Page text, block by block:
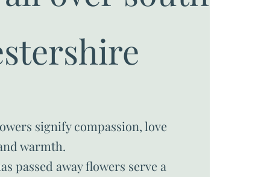
signify compassion, love
warmth.
passed away flowers serve a